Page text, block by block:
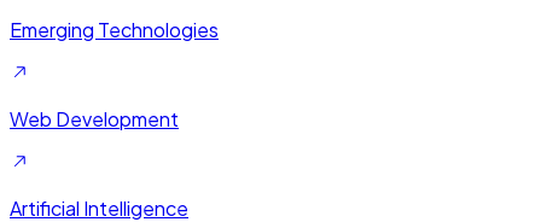
Emerging Technologies
Web Development
Artificial Intelligence